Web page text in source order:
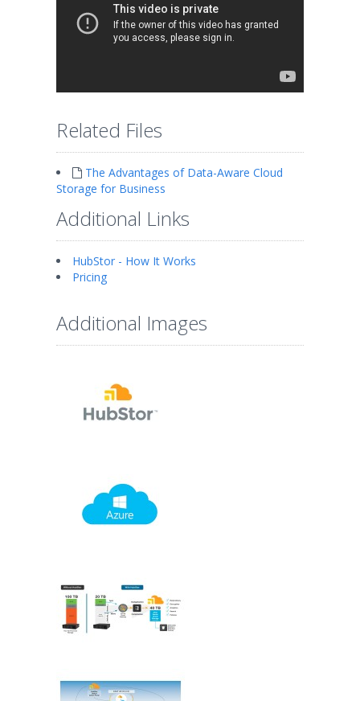
Related Files
The Advantages of Data-Aware Cloud
Storage for Business
Additional Links
HubStor - How It Works
Pricing
Additional Images